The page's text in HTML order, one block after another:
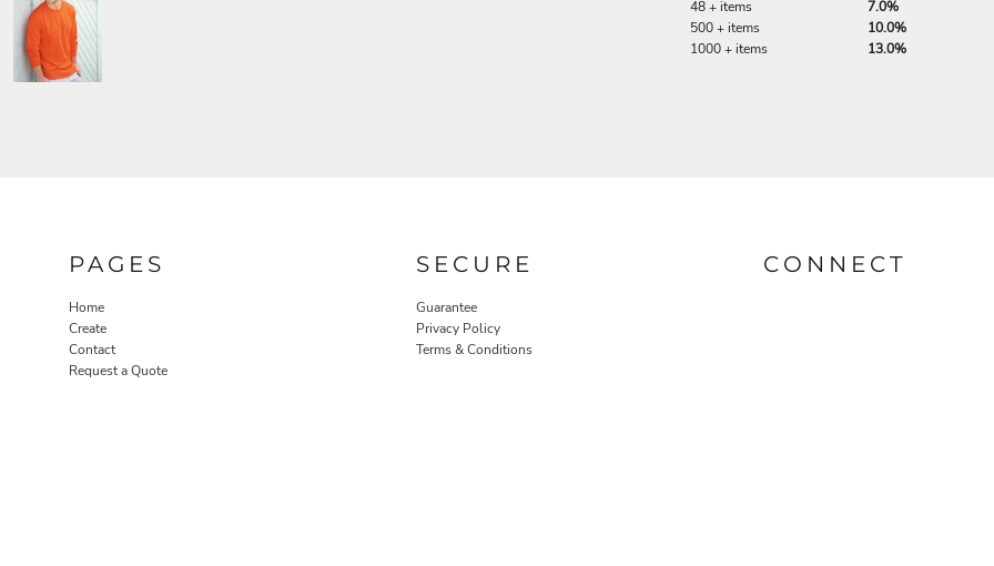
48 + items
7.0%
500 + items
10.0%
1000 + items
13.0%
PAGES
Home
Create
Contact
Request a Quote
SECURE
Guarantee
Privacy Policy
Terms & Conditions
CONNECT